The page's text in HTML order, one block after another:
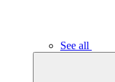
See all